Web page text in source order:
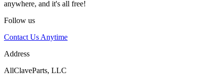
anywhere, and it's all free!
Follow us
Contact Us Anytime
Address
AllClaveParts, LLC